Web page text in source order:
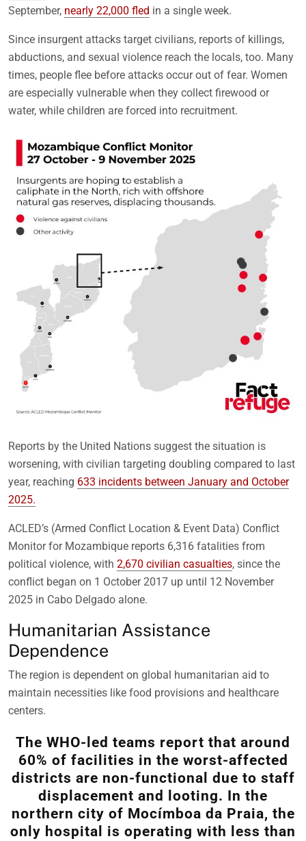
September, nearly 22,000 fled in a single week.
Since insurgent attacks target civilians, reports of killings,
abductions, and sexual violence reach the locals, too. Many
times, people flee before attacks occur out of fear. Women
are especially vulnerable when they collect firewood or
water, while children are forced into recruitment.
Reports by the United Nations suggest the situation is
worsening, with civilian targeting doubling compared to last
year, reaching 633 incidents between January and October
2025.
ACLED’s (Armed Conflict Location & Event Data) Conflict
Monitor for Mozambique reports 6,316 fatalities from
political violence, with 2,670 civilian casualties, since the
conflict began on 1 October 2017 up until 12 November
2025 in Cabo Delgado alone.
Humanitarian Assistance
Dependence
The region is dependent on global humanitarian aid to
maintain necessities like food provisions and healthcare
centers.
The WHO-led teams report that around
60% of facilities in the worst-affected
districts are non-functional due to staff
displacement and looting. In the
northern city of Mocímboa da Praia, the
only hospital is operating with less than